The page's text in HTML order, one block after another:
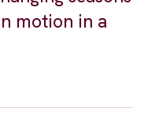
motion in a